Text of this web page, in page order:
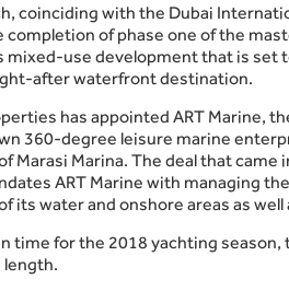
coinciding with the Dubai
completion of phase one of the
mixed-use development that is set
after waterfront destination.
has appointed ART Marine,
360-degree leisure marine
Marasi Marina. The deal that came
ART Marine with managing
its water and onshore areas as
time for the 2018 yachting
length.